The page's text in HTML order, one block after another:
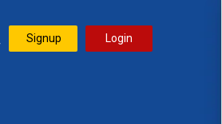
Signup Login